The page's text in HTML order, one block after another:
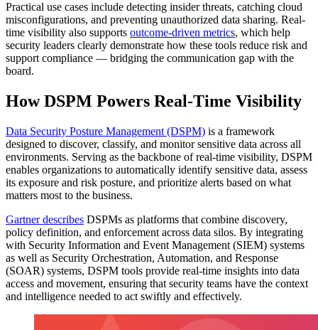
Practical use cases include detecting insider threats, catching cloud
misconfigurations, and preventing unauthorized data sharing. Real-
time visibility also supports outcome-driven metrics, which help
security leaders clearly demonstrate how these tools reduce risk and
support compliance — bridging the communication gap with the
board.
How DSPM Powers Real-Time Visibility
Data Security Posture Management (DSPM) is a framework
designed to discover, classify, and monitor sensitive data across all
environments. Serving as the backbone of real-time visibility, DSPM
enables organizations to automatically identify sensitive data, assess
its exposure and risk posture, and prioritize alerts based on what
matters most to the business.
Gartner describes DSPMs as platforms that combine discovery,
policy definition, and enforcement across data silos. By integrating
with Security Information and Event Management (SIEM) systems
as well as Security Orchestration, Automation, and Response
(SOAR) systems, DSPM tools provide real-time insights into data
access and movement, ensuring that security teams have the context
and intelligence needed to act swiftly and effectively.